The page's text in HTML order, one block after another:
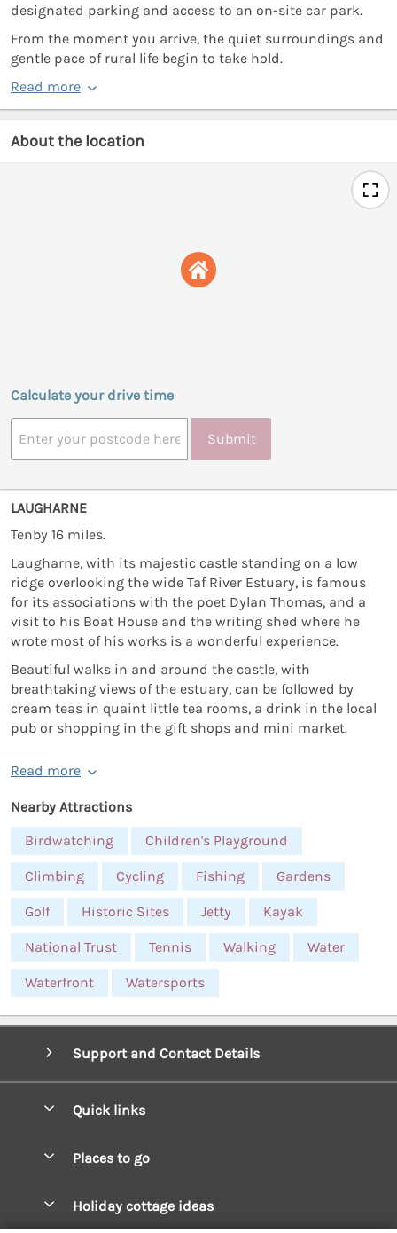
designated parking and access to an on-site car park.
From the moment you arrive, the quiet surroundings and
gentle pace of rural life begin to take hold.
Read more
About the location
Calculate your drive time
Submit
LAUGHARNE
Tenby 16 miles.
Laugharne, with its majestic castle standing on a low
ridge overlooking the wide Taf River Estuary, is famous
for its associations with the poet Dylan Thomas, and a
visit to his Boat House and the writing shed where he
wrote most of his works is a wonderful experience.
Beautiful walks in and around the castle, with
breathtaking views of the estuary, can be followed by
cream teas in quaint little tea rooms, a drink in the local
pub or shopping in the gift shops and mini market.
Read more
Nearby Attractions
Birdwatching
Children's Playground
Climbing Cycling Fishing Gardens
Golf Historic Sites Jetty Kayak
National Trust Tennis Walking Water
Waterfront Watersports
Support and Contact Details
Quick links
Manage cookie preferences
Places to go
Holiday cottage ideas